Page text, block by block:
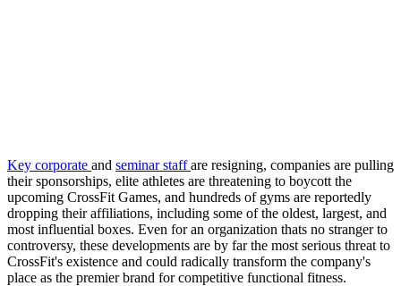
Key corporate and seminar staffare resigning, companies are pulling
their sponsorships, elite athletes are threatening to boycott the
upcoming CrossFit Games, and hundreds of gyms are reportedly
dropping their affiliations, including some of the oldest, largest, and
most influential boxes. Even for an organization thats no stranger to
controversy, these developments are by far the most serious threat to
CrossFit's existence and could radically transform the company's
place as the premier brand for competitive functional fitness.